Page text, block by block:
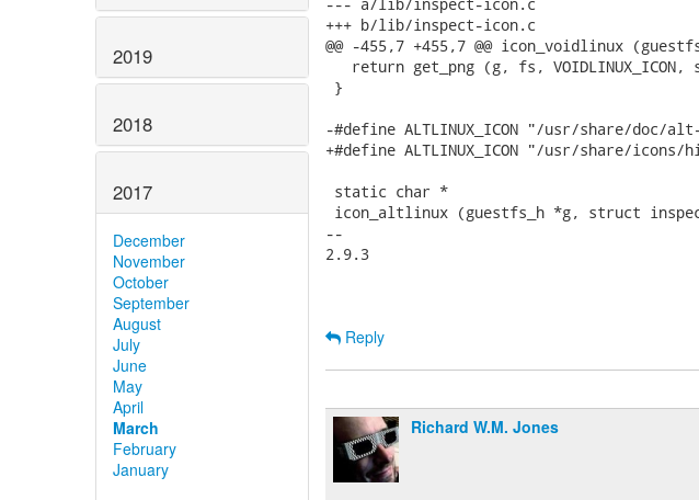
2019
2018
2017
December
November
October
September
August
July
June
May
April
March
February
January
+++ b/lib/inspect-icon.c
@@ -455,7 +455,7 @@ icon_voidlinux
return get_png (g, fs, VOIDLINUX_ICON,
}
-#define ALTLINUX_ICON "/usr/share/doc/
+#define ALTLINUX_ICON "/usr/share/
static char *
icon_altlinux (guestfs_h *g, struct
--
2.9.3
Reply
Richard W.M. Jones